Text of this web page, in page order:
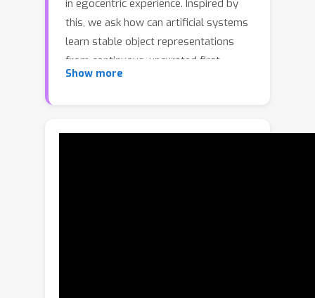
in egocentric experience. Inspired by
this, we ask how can artificial systems
learn stable object representations
from continuous, uncurated first-
person videos without relying on
and persistently tracking objects amid
Show more